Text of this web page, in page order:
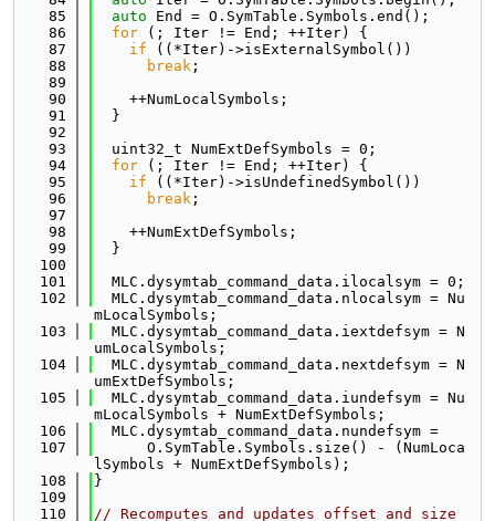
   85
auto End = O.SymTable.Symbols.end();
   86
for (; Iter != End; ++Iter) {
   87
if ((*Iter)->isExternalSymbol())
   88
break ;
   89
   90
    ++NumLocalSymbols;
   91
  }
   92
   93
  uint32_t NumExtDefSymbols = 0;
   94
for (; Iter != End; ++Iter) {
   95
if ((*Iter)->isUndefinedSymbol())
   96
break ;
   97
   98
    ++NumExtDefSymbols;
   99
  }
  100
  101
  MLC.dysymtab_command_data.ilocalsym = 0;
  102
  MLC.dysymtab_command_data.nlocalsym = Nu
mLocalSymbols;
  103
  MLC.dysymtab_command_data.iextdefsym = N
umLocalSymbols;
  104
  MLC.dysymtab_command_data.nextdefsym = N
umExtDefSymbols;
  105
  MLC.dysymtab_command_data.iundefsym = Nu
mLocalSymbols + NumExtDefSymbols;
  106
  MLC.dysymtab_command_data.nundefsym =
  107
      O.SymTable.Symbols.size() - (NumLoca
lSymbols + NumExtDefSymbols);
  108
}
  109
  110
// Recomputes and updates offset and size